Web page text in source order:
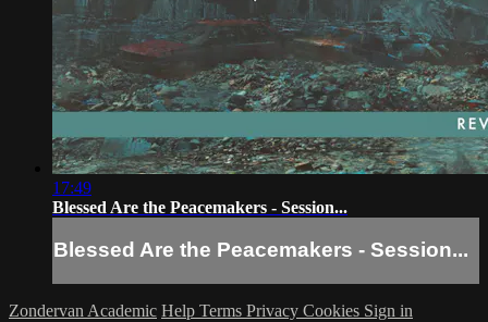
17:49
Blessed Are the Peacemakers - Session...
Blessed Are the Peacemakers - Session...
Zondervan Academic Help Terms Privacy Cookies Sign in